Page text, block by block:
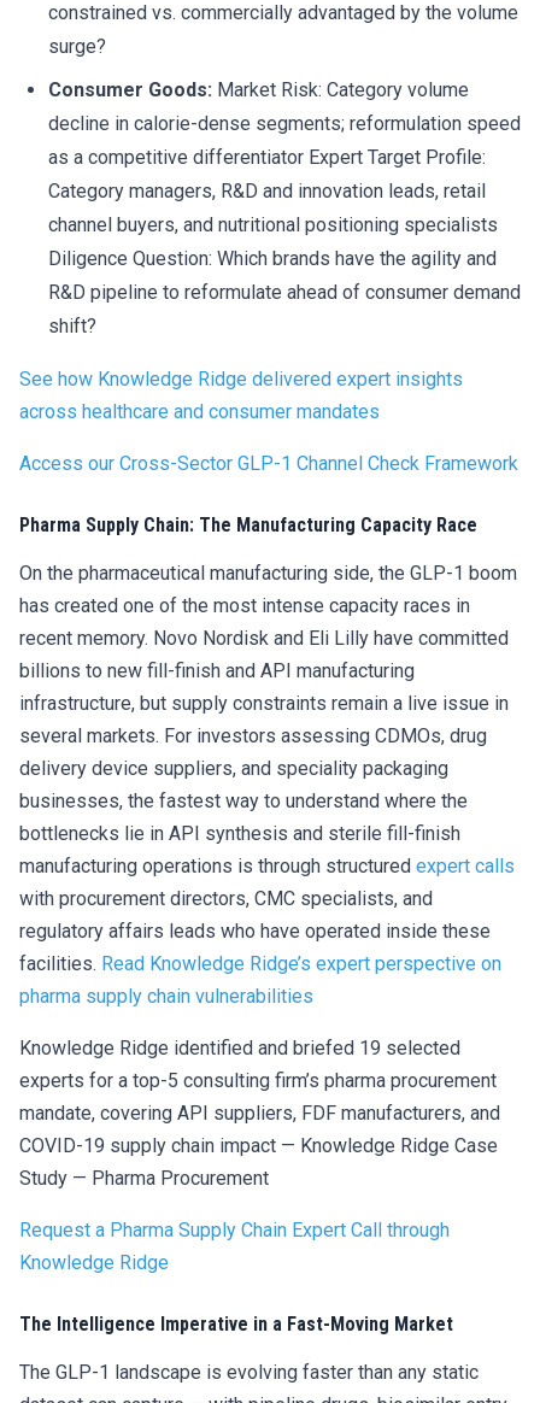
constrained vs. commercially advantaged by the volume
surge?
Consumer Goods: Market Risk: Category volume
decline in calorie-dense segments; reformulation speed
as a competitive differentiator Expert Target Profile:
Category managers, R&D and innovation leads, retail
channel buyers, and nutritional positioning specialists
Diligence Question: Which brands have the agility and
R&D pipeline to reformulate ahead of consumer demand
shift?
See how Knowledge Ridge delivered expert insights
across healthcare and consumer mandates
Access our Cross-Sector GLP-1 Channel Check Framework
Pharma Supply Chain: The Manufacturing Capacity Race
On the pharmaceutical manufacturing side, the GLP-1 boom
has created one of the most intense capacity races in
recent memory. Novo Nordisk and Eli Lilly have committed
billions to new fill-finish and API manufacturing
infrastructure, but supply constraints remain a live issue in
several markets. For investors assessing CDMOs, drug
delivery device suppliers, and speciality packaging
businesses, the fastest way to understand where the
bottlenecks lie in API synthesis and sterile fill-finish
manufacturing operations is through structured expert calls
with procurement directors, CMC specialists, and
regulatory affairs leads who have operated inside these
facilities. Read Knowledge Ridge’s expert perspective on
pharma supply chain vulnerabilities
Knowledge Ridge identified and briefed 19 selected
experts for a top-5 consulting firm’s pharma procurement
mandate, covering API suppliers, FDF manufacturers, and
COVID-19 supply chain impact — Knowledge Ridge Case
Study — Pharma Procurement
Request a Pharma Supply Chain Expert Call through
Knowledge Ridge
The Intelligence Imperative in a Fast-Moving Market
The GLP-1 landscape is evolving faster than any static